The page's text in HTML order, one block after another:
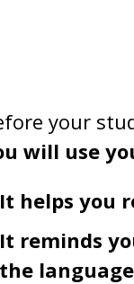
your
will use
It helps you
It reminds
the language